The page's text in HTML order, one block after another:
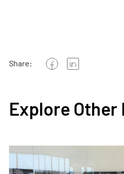
Share:
Explore Other